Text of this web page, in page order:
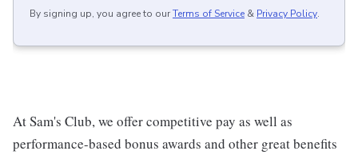
By signing up, you agree to ourTerms of Service & Privacy Policy.
At Sam's Club, we offer competitive pay as well as
performance-based bonus awards and other great benefits